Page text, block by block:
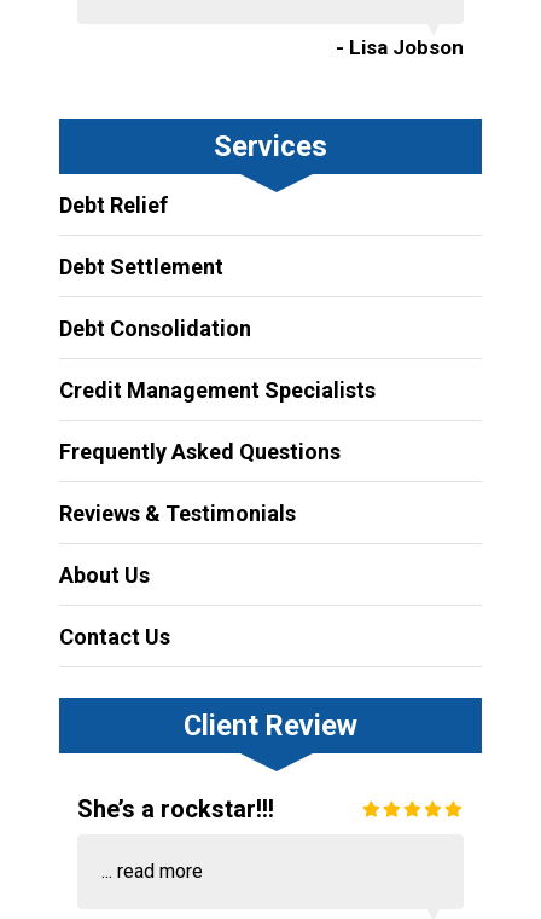
- Lisa Jobson
Services
Debt Relief
Debt Settlement
Debt Consolidation
Credit Management Specialists
Frequently Asked Questions
Reviews & Testimonials
About Us
Contact Us
Client Review
She’s a rockstar!!!
... read more